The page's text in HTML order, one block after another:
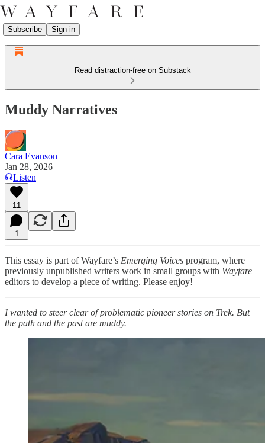
Subscribe Sign in
Read distraction-free on Substack
Muddy Narratives
Cara Evanson
Jan 28, 2026
Listen
11
1
This essay is part of Wayfare’s Emerging Voices program, where
previously unpublished writers work in small groups with Wayfare
editors to develop a piece of writing. Please enjoy!
I wanted to steer clear of problematic pioneer stories on Trek. But
the path and the past are muddy.